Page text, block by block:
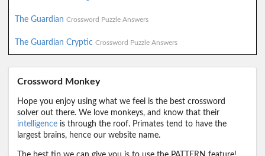
The Guardian Crossword Puzzle Answers
The Guardian Cryptic Crossword Puzzle Answers
Crossword Monkey
Hope you enjoy using what we feel is the best crossword
solver out there. We love monkeys, and know that their
intelligence is through the roof. Primates tend to have the
largest brains, hence our website name.